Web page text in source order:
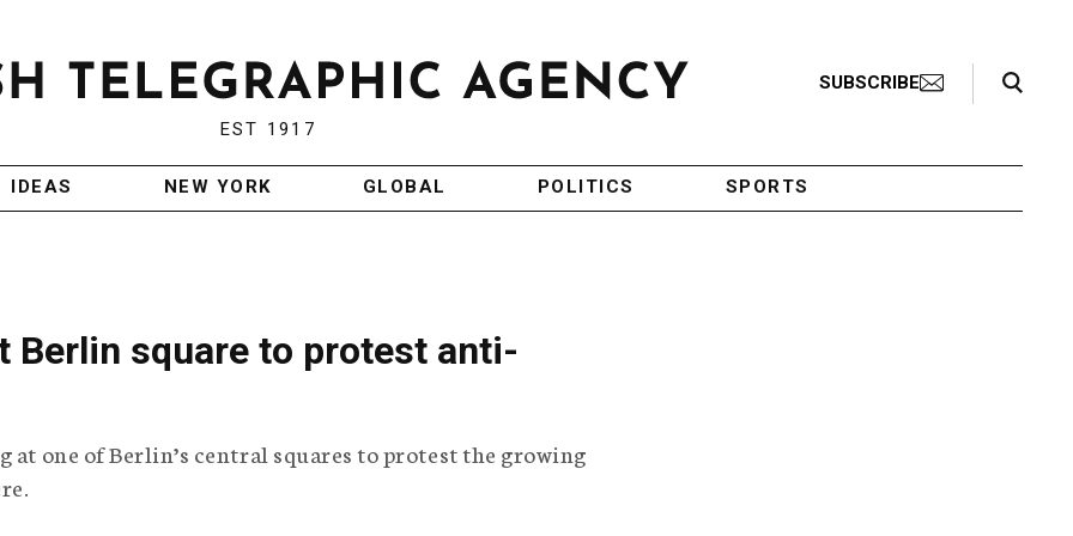
EST 1917
SUBSCRIBE
Search Toggle
IDEAS NEW YORK GLOBAL POLITICS SPORTS
Berlin square to protest anti-
at one of Berlin’s central squares to protest the growing